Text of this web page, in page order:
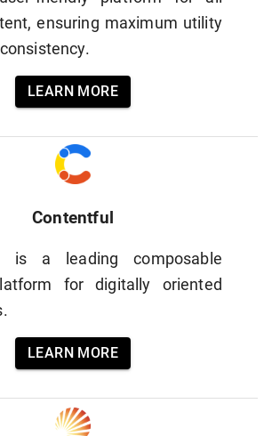
ensuring maximum utility
LEARN MORE
Contentful
is a leading composable
for digitally oriented
LEARN MORE